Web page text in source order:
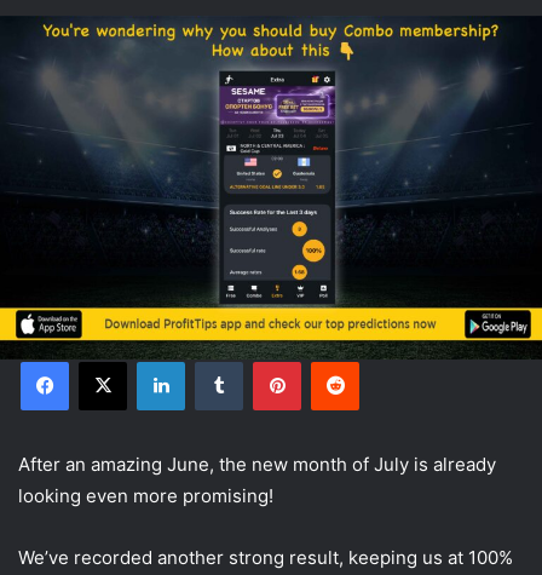
Facebook X LinkedIn Pinterest Reddit
After an amazing June, the new month of July is already
looking even more promising!
We’ve recorded another strong result, keeping us at 100%